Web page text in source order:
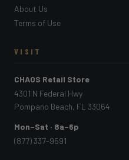
About Us
Terms of Use
VISIT
CHAOS Retail Store
4301 N Federal Hwy
Pompano Beach, FL 33064
Mon–Sat · 8a–6p
(877) 337-9591